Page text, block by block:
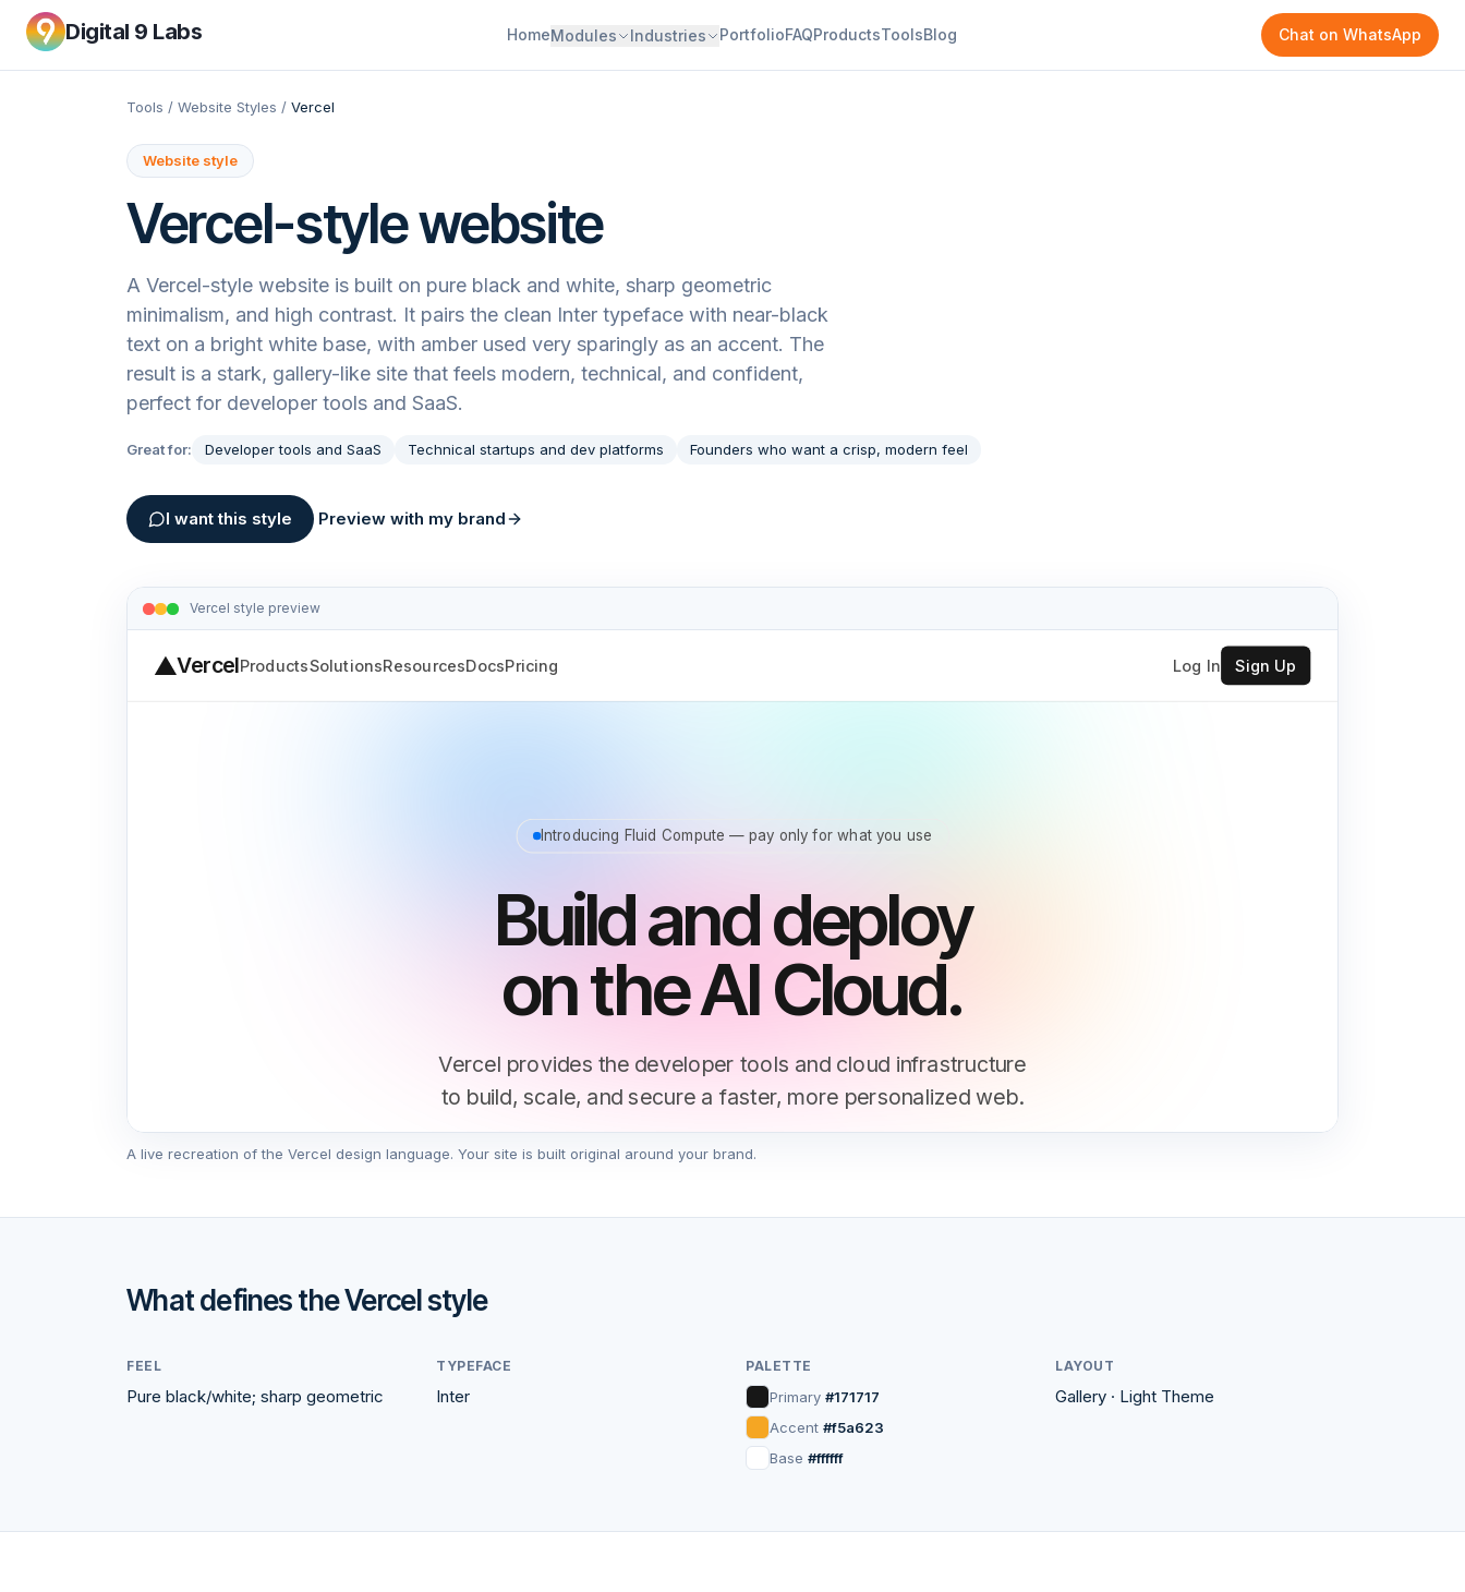
Digital 9 Labs HomeModules Industries PortfolioFAQProductsToolsBlog Chat on WhatsApp
Tools / Website Styles / Vercel
Website style
Vercel-style website
A Vercel-style website is built on pure black and white, sharp geometric
minimalism, and high contrast. It pairs the clean Inter typeface with near-black
text on a bright white base, with amber used very sparingly as an accent. The
result is a stark, gallery-like site that feels modern, technical, and confident,
perfect for developer tools and SaaS.
Great for: Developer tools and SaaS Technical startups and dev platforms Founders who want a crisp, modern feel
I want this style Preview with my brand
Vercel style preview
VercelProductsSolutionsResourcesDocsPricing Log In Sign Up
Introducing Fluid Compute — pay only for what you use
Build and deploy
on the AI Cloud.
Vercel provides the developer tools and cloud infrastructure
to build, scale, and secure a faster, more personalized web.
Pre-rendering, ISR, and edge functions.
Every push is deployment-ready. Share
Merge to main and your changes go
A live recreation of the Vercel design language. Your site is built original around your brand.
What defines theVercelstyle
FEEL
Pure black/white; sharp geometric
TYPEFACE
Inter
PALETTE
Primary #171717
Accent #f5a623
Base #ffffff
LAYOUT
Gallery · Light Theme